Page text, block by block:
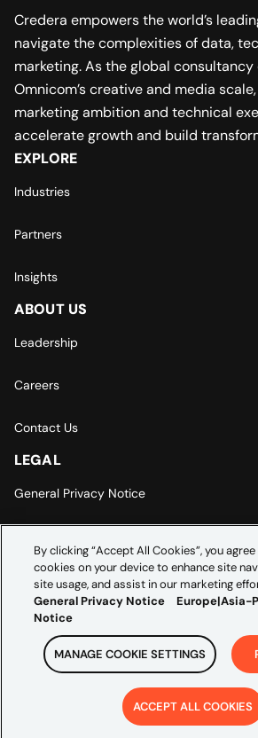
Credera empowers the world’s
navigate the complexities of data,
marketing. As the global
Omnicom’s creative and media
marketing ambition and technical
accelerate growth and build
EXPLORE
Industries
Partners
Insights
ABOUT US
Leadership
Careers
Contact Us
LEGAL
General Privacy Notice
Cookie Settings
2026 Credera. All rights
By clicking “Accept All Cookies”, you
cookies on your device to enhance site
site usage, and assist in our marketing
General Privacy Notice
Europe|Asia-
Notice
MANAGE COOKIE SETTINGS
ACCEPT ALL COOKIES